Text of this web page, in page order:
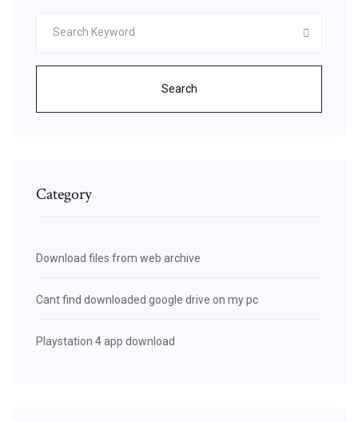
Search
Category
Download files from web archive
Cant find downloaded google drive on my pc
Playstation 4 app download